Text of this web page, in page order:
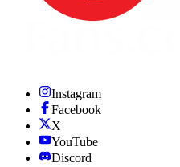
Instagram
Facebook
X
YouTube
Discord